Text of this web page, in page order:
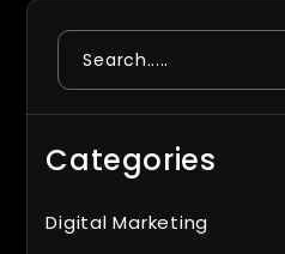
Search
Categories
Digital Marketing